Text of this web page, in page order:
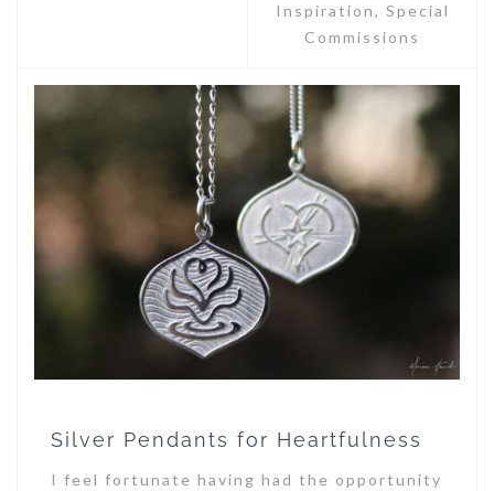
Inspiration, Special
Commissions
Silver Pendants for Heartfulness
I feel fortunate having had the opportunity